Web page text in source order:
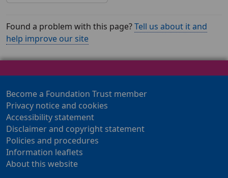
Found a problem with this page?Tell us about it and
help improve our site
Become a Foundation Trust member
Privacy notice and cookies
Accessibility statement
Disclaimer and copyright statement
Policies and procedures
Information leaflets
About this website